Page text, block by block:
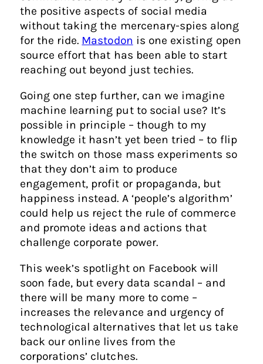
the positive aspects of social media
without taking the mercenary-spies along
for the ride. Mastodon is one existing open
source effort that has been able to start
reaching out beyond just techies.
Going one step further, can we imagine
machine learning put to social use? It’s
possible in principle – though to my
knowledge it hasn’t yet been tried – to flip
the switch on those mass experiments so
that they don’t aim to produce
engagement, profit or propaganda, but
happiness instead. A ‘people’s algorithm’
could help us reject the rule of commerce
and promote ideas and actions that
challenge corporate power.
This week’s spotlight on Facebook will
soon fade, but every data scandal – and
there will be many more to come –
increases the relevance and urgency of
technological alternatives that let us take
back our online lives from the
corporations’ clutches.